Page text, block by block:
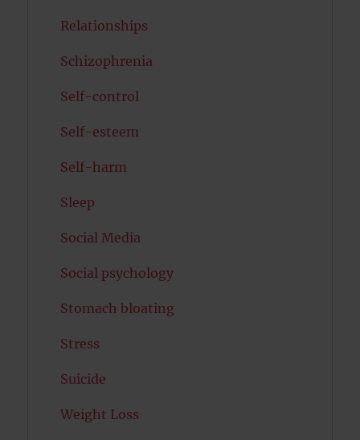
Relationships
Schizophrenia
Self-control
Self-esteem
Self-harm
Sleep
Social Media
Social psychology
Stomach bloating
Stress
Suicide
Weight Loss